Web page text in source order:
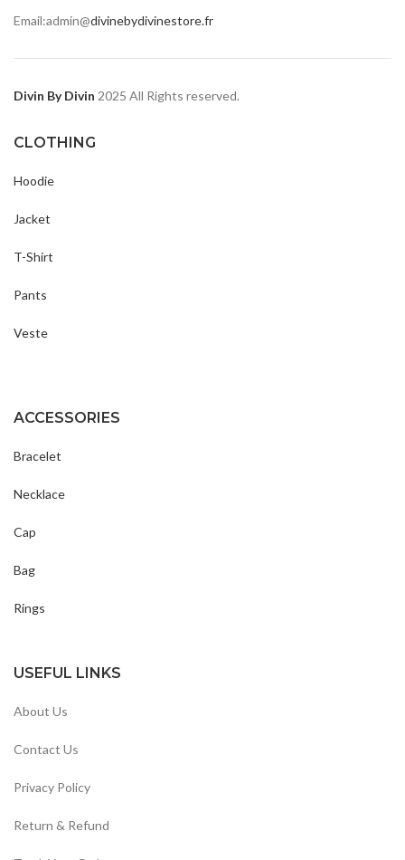
Email:admin@divinebydivinestore.fr
Divin By Divin 2025 All Rights reserved.
CLOTHING
Hoodie
Jacket
T-Shirt
Pants
Veste
ACCESSORIES
Bracelet
Necklace
Cap
Bag
Rings
USEFUL LINKS
About Us
Contact Us
Privacy Policy
Return & Refund